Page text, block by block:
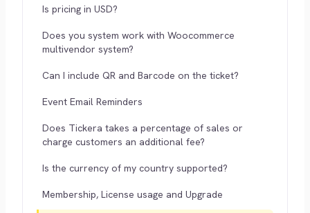
Is pricing in USD?
Does you system work with Woocommerce
multivendor system?
Can I include QR and Barcode on the ticket?
Event Email Reminders
Does Tickera takes a percentage of sales or
charge customers an additional fee?
Is the currency of my country supported?
Membership, License usage and Upgrade